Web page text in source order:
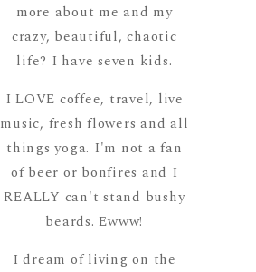
more about me and my
crazy, beautiful, chaotic
life? I have seven kids.
I LOVE coffee, travel, live
music, fresh flowers and all
things yoga. I'm not a fan
of beer or bonfires and I
REALLY can't stand bushy
beards. Ewww!
I dream of living on the